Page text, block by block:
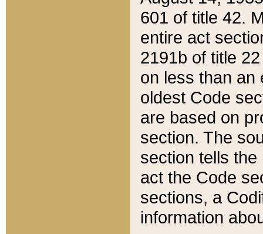
601 of title 42.
entire act
2191b of title
on less than an
oldest Code
are based on
section. The
section tells
act the Code
sections, a
information